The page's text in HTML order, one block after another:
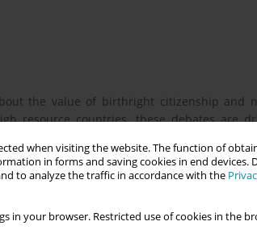
when visiting the website. The function of
in forms and saving cookies in end devices.
to analyze the traffic in accordance with the
in your browser. Restricted use of cookies in the
the value of birthright citizenship and
resource countries, these debates are
gender, and culture. Recent US
despite the Constitution’s citizenship
migrant backlash and highlights the